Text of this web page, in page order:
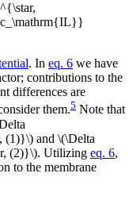
. In eq. 6 we have
contributions to the
differences are
them.5 Note that
and \(\Delta
(2)}\). Utilizing eq. 6,
to the membrane